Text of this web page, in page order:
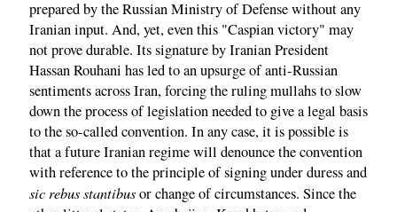
prepared by the Russian Ministry of Defense without any
Iranian input. And, yet, even this "Caspian victory" may
not prove durable. Its signature by Iranian President
Hassan Rouhani has led to an upsurge of anti-Russian
sentiments across Iran, forcing the ruling mullahs to slow
down the process of legislation needed to give a legal basis
to the so-called convention. In any case, it is possible is
that a future Iranian regime will denounce the convention
with reference to the principle of signing under duress and
sic rebus stantibusor change of circumstances. Since the